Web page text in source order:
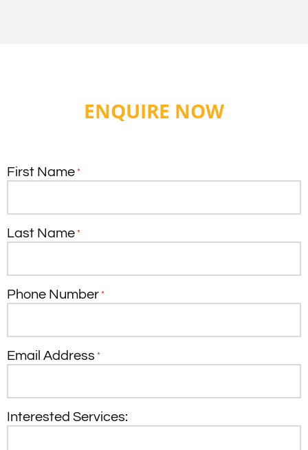
ENQUIRE NOW
First Name *
Last Name *
Phone Number *
Email Address *
Interested Services: